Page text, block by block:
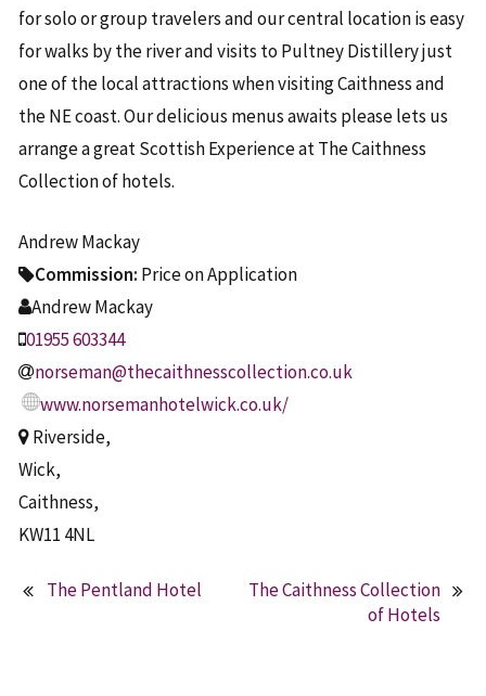
for solo or group travelers and our central location is easy
for walks by the river and visits to Pultney Distillery just
one of the local attractions when visiting Caithness and
the NE coast. Our delicious menus awaits please lets us
arrange a great Scottish Experience at The Caithness
Collection of hotels.
Andrew Mackay
Commission: Price on Application
Andrew Mackay
01955 603344
norseman@thecaithnesscollection.co.uk
www.norsemanhotelwick.co.uk/
Riverside,
Wick,
Caithness,
KW11 4NL
The Pentland Hotel
The Caithness Collection
of Hotels